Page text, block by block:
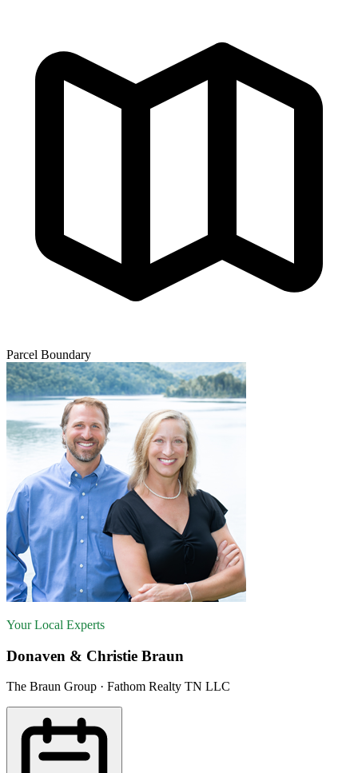
Parcel Boundary
Your Local Experts
Donaven & Christie Braun
The Braun Group · Fathom Realty TN LLC